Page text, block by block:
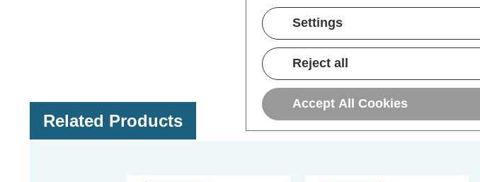
Related Products
Settings
Reject all
Accept All Cookies